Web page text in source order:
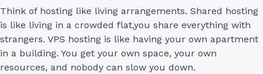
Think of hosting like living arrangements. Shared hosting
is like living in a crowded flat,you share everything with
strangers. VPS hosting is like having your own apartment
in a building. You get your own space, your own
resources, and nobody can slow you down.